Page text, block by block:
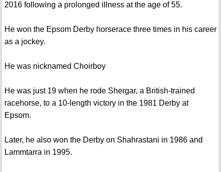
2016 following a prolonged illness at the age of 55.
He won the Epsom Derby horserace three times in his career
as a jockey.
He was nicknamed Choirboy
He was just 19 when he rode Shergar, a British-trained
racehorse, to a 10-length victory in the 1981 Derby at
Epsom.
Later, he also won the Derby on Shahrastani in 1986 and
Lammtarra in 1995.